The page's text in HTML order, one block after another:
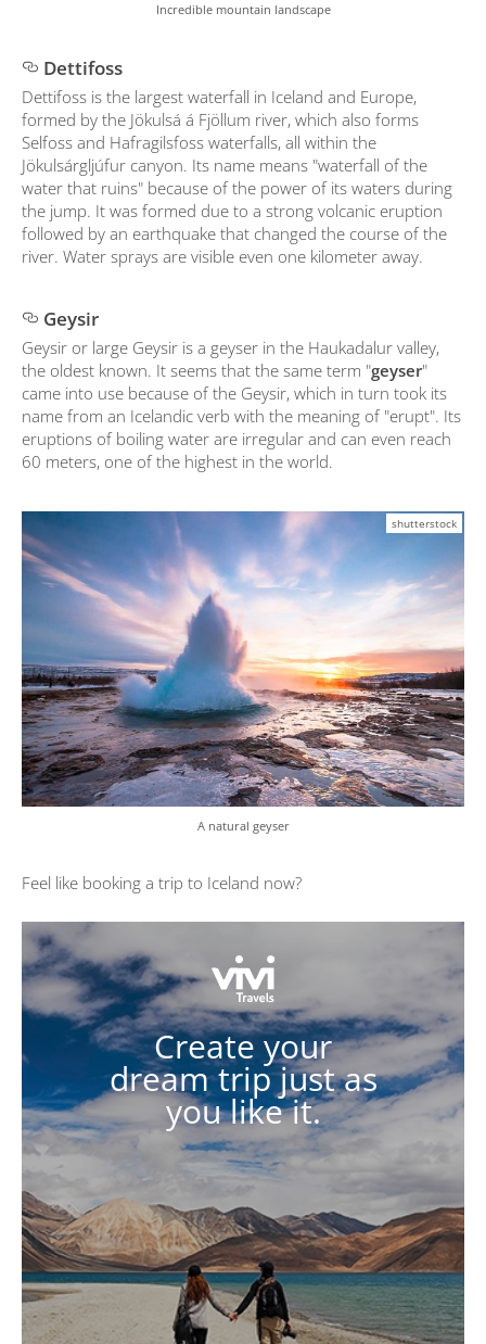
Incredible mountain landscape
Dettifoss
Dettifoss is the largest waterfall in Iceland and Europe,
formed by the Jökulsá á Fjöllum river, which also forms
Selfoss and Hafragilsfoss waterfalls, all within the
Jökulsárgljúfur canyon. Its name means "waterfall of the
water that ruins" because of the power of its waters during
the jump. It was formed due to a strong volcanic eruption
followed by an earthquake that changed the course of the
river. Water sprays are visible even one kilometer away.
Geysir
Geysir or large Geysir is a geyser in the Haukadalur valley,
the oldest known. It seems that the same term "geyser"
came into use because of the Geysir, which in turn took its
name from an Icelandic verb with the meaning of "erupt". Its
eruptions of boiling water are irregular and can even reach
60 meters, one of the highest in the world.
shutterstock
A natural geyser
Feel like booking a trip to Iceland now?
Create your
dream trip just as
you like it.